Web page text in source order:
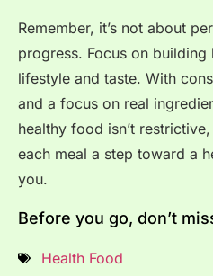
Remember, it’s not about
progress. Focus on
lifestyle and taste. With
and a focus on real
healthy food isn’t
each meal a step toward a
you.
Before you go, don’t
Health Food